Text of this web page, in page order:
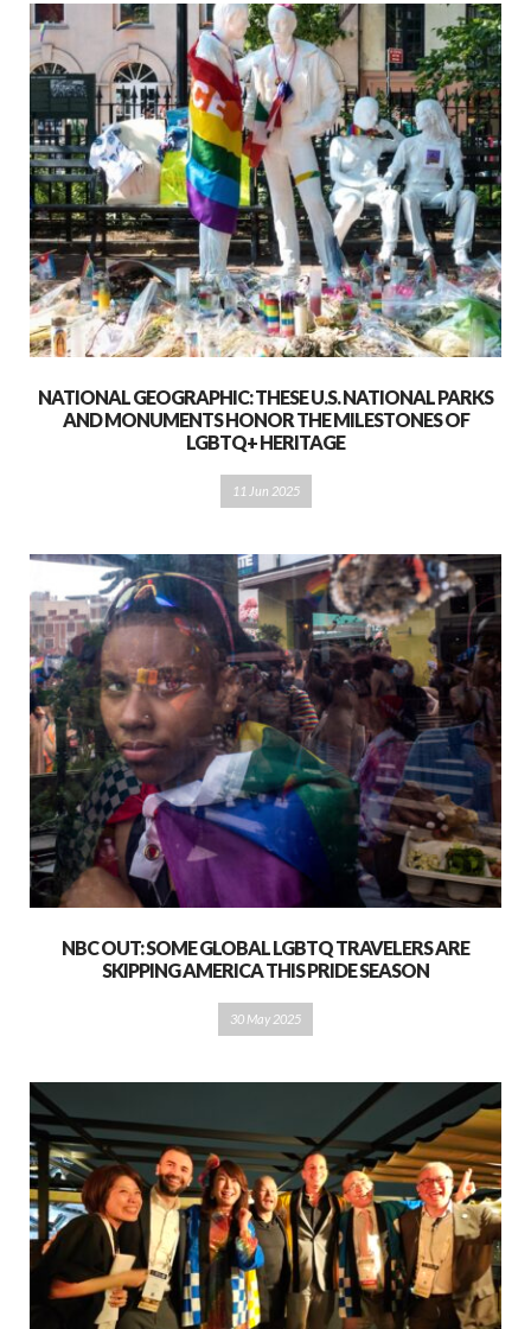
NATIONAL GEOGRAPHIC: THESE U.S. NATIONAL PARKS
AND MONUMENTS HONOR THE MILESTONES OF
LGBTQ+ HERITAGE
11 Jun 2025
NBC OUT: SOME GLOBAL LGBTQ TRAVELERS ARE
SKIPPING AMERICA THIS PRIDE SEASON
30 May 2025